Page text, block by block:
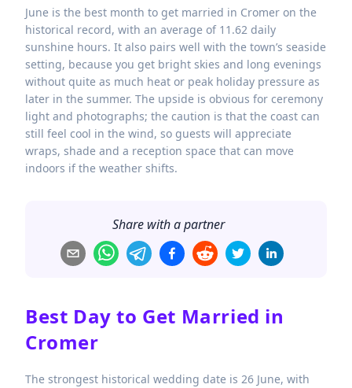
June is the best month to get married in Cromer on the
historical record, with an average of 11.62 daily
sunshine hours. It also pairs well with the town’s seaside
setting, because you get bright skies and long evenings
without quite as much heat or peak holiday pressure as
later in the summer. The upside is obvious for ceremony
light and photographs; the caution is that the coast can
still feel cool in the wind, so guests will appreciate
wraps, shade and a reception space that can move
indoors if the weather shifts.
Share with a partner
Best Day to Get Married in
Cromer
The strongest historical wedding date is 26 June, with